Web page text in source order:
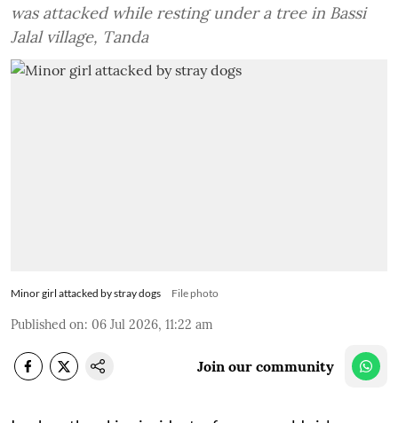
was attacked while resting under a tree in Bassi
Jalal village, Tanda
Minor girl attacked by stray dogs File photo
Published on: 06 Jul 2026, 11:22 am
Join our community